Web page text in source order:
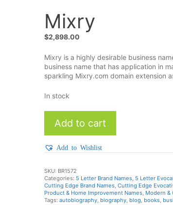
Mixry
$2,898.00
Mixry is a highly desirable business
business name that has application in
sparkling Mixry.com domain extension
In stock
quantity
Add to cart
Add to Wishlist
SKU: BR1572
Categories: 5 Letter Brand Names, 5 Letter
Cutting Edge Brand Names, Cutting Edge
Product & Home Improvement Names, Modern &
Tags: autobiography, biography, blog, books,